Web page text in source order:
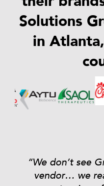
Solutions
in
“We don’t see
vendor… we